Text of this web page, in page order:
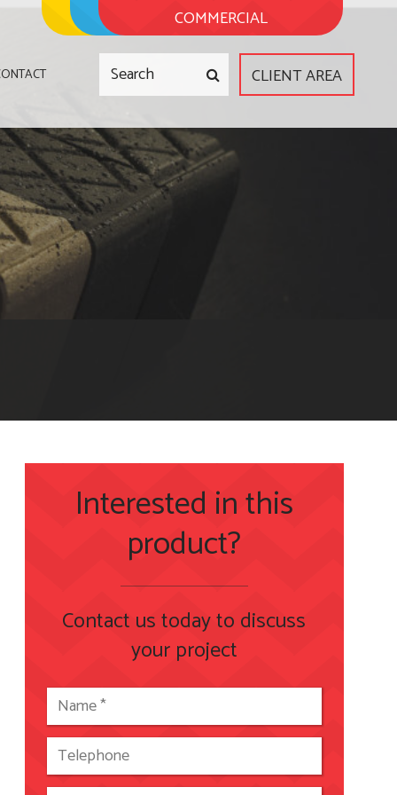
COMMERCIAL
CLIENT AREA
Interested in this
product?
Contact us today to discuss
your project